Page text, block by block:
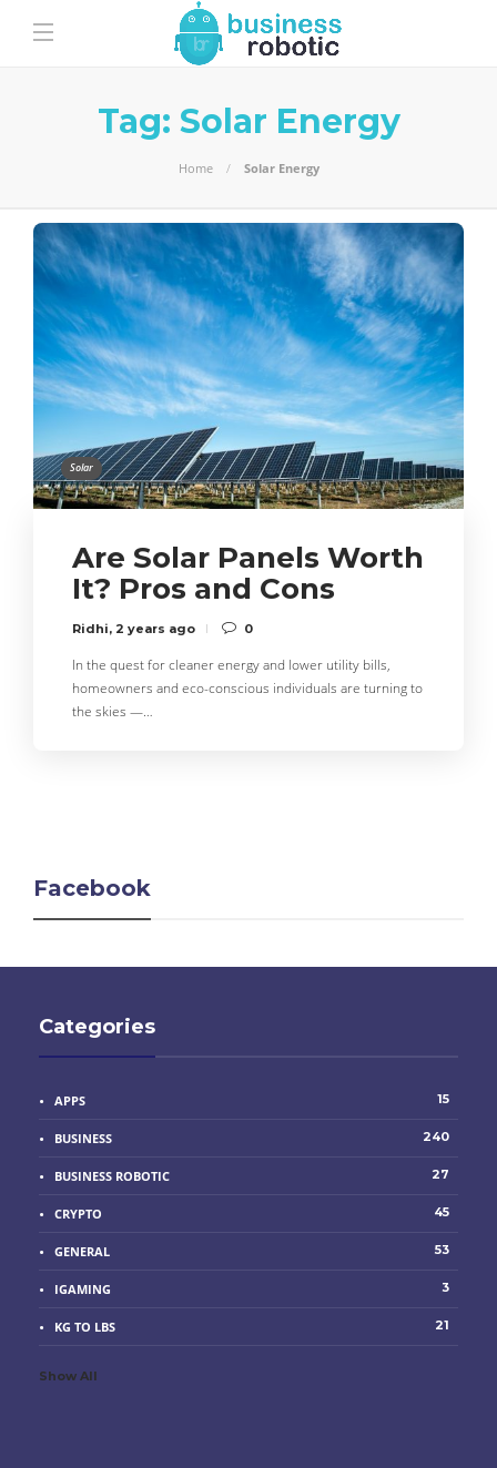
Tag: Solar Energy
Home Solar Energy
Solar
Are Solar Panels Worth
It? Pros and Cons
Ridhi, 2 years ago 0
In the quest for cleaner energy and lower utility bills,
homeowners and eco-conscious individuals are turning to
the skies —…
Facebook
Categories
APPS 15
BUSINESS 240
BUSINESS ROBOTIC 27
CRYPTO 45
GENERAL 53
IGAMING 3
KG TO LBS 21
Show All